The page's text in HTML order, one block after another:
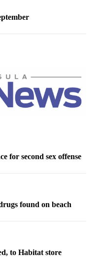
for second sex offense
found on beach
to Habitat store